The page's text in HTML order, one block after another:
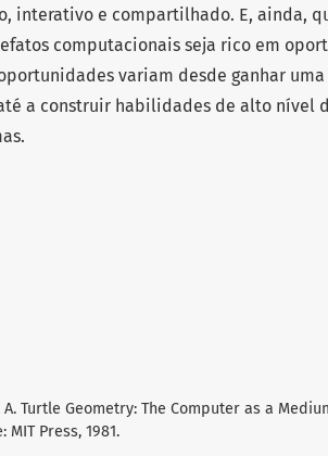
interativo e compartilhado. E, ainda,
computacionais seja rico em
variam desde ganhar
a construir habilidades de alto nível
A. Turtle Geometry: The Computer as a
Press, 1981.